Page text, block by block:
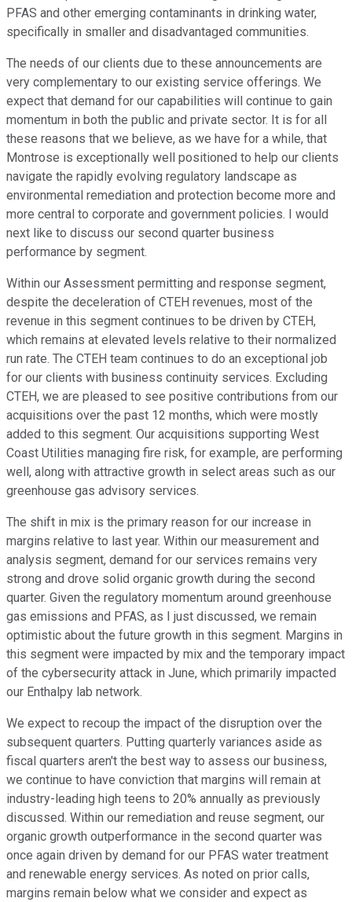
PFAS and other emerging contaminants in drinking water,
specifically in smaller and disadvantaged communities.
The needs of our clients due to these announcements are
very complementary to our existing service offerings. We
expect that demand for our capabilities will continue to gain
momentum in both the public and private sector. It is for all
these reasons that we believe, as we have for a while, that
Montrose is exceptionally well positioned to help our clients
navigate the rapidly evolving regulatory landscape as
environmental remediation and protection become more and
more central to corporate and government policies. I would
next like to discuss our second quarter business
performance by segment.
Within our Assessment permitting and response segment,
despite the deceleration of CTEH revenues, most of the
revenue in this segment continues to be driven by CTEH,
which remains at elevated levels relative to their normalized
run rate. The CTEH team continues to do an exceptional job
for our clients with business continuity services. Excluding
CTEH, we are pleased to see positive contributions from our
acquisitions over the past 12 months, which were mostly
added to this segment. Our acquisitions supporting West
Coast Utilities managing fire risk, for example, are performing
well, along with attractive growth in select areas such as our
greenhouse gas advisory services.
The shift in mix is the primary reason for our increase in
margins relative to last year. Within our measurement and
analysis segment, demand for our services remains very
strong and drove solid organic growth during the second
quarter. Given the regulatory momentum around greenhouse
gas emissions and PFAS, as I just discussed, we remain
optimistic about the future growth in this segment. Margins in
this segment were impacted by mix and the temporary impact
of the cybersecurity attack in June, which primarily impacted
our Enthalpy lab network.
We expect to recoup the impact of the disruption over the
subsequent quarters. Putting quarterly variances aside as
fiscal quarters aren't the best way to assess our business,
we continue to have conviction that margins will remain at
industry-leading high teens to 20% annually as previously
discussed. Within our remediation and reuse segment, our
organic growth outperformance in the second quarter was
once again driven by demand for our PFAS water treatment
and renewable energy services. As noted on prior calls,
margins remain below what we consider and expect as